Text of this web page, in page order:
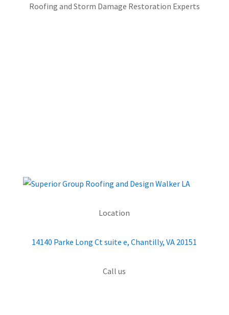
Roofing and Storm Damage Restoration Experts
Location
14140 Parke Long Ct suite e, Chantilly, VA 20151
Call us